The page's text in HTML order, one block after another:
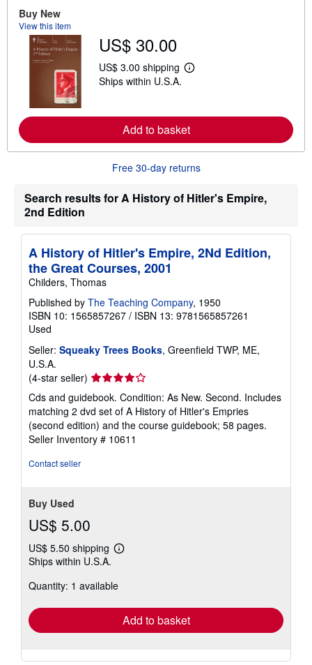
h
n
g
a
e
Buy New
View this item
US$ 30.00
US$ 3.00 shipping
L
m
o
r
e
a
u
p
p
r
a
t
Ships within U.S.A.
Add to basket
Free 30-day returns
Search results for A History of Hitler's Empire,
2nd Edition
A History of Hitler's Empire, 2Nd Edition,
the Great Courses, 2001
Childers, Thomas
Published by The Teaching Company, 1950
ISBN 10: 1565857267 / ISBN 13: 9781565857261
Used
Seller: Squeaky Trees Books, Greenfield TWP, ME,
U.S.A.
(4-star seller) Seller
rating
4
out
of
5
Cds and guidebook. Condition: As New. Second. Includes
matching 2 dvd set of A History of Hitler's Empries
(second edition) and the course guidebook; 58 pages.
Seller Inventory # 10611
Contact seller
Buy Used
US$ 5.00
US$ 5.50 shipping
Learn
shipping
Ships within U.S.A.
Quantity: 1 available
Add to basket